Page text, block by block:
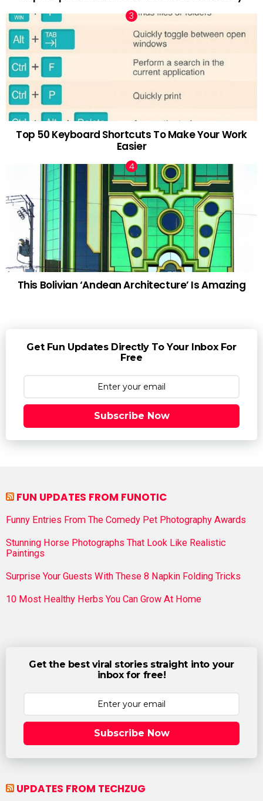
Top 50 Keyboard Shortcuts To Make Your Work
Easier
This Bolivian ‘Andean Architecture’ Is Amazing
Get Fun Updates Directly To Your Inbox For
Free
Subscribe Now
FUN UPDATES FROM FUNOTIC
Funny Entries From The Comedy Pet Photography Awards
Stunning Horse Photographs That Look Like Realistic
Paintings
Surprise Your Guests With These 8 Napkin Folding Tricks
10 Most Healthy Herbs You Can Grow At Home
Get the best viral stories straight into your
inbox for free!
Subscribe Now
UPDATES FROM TECHZUG